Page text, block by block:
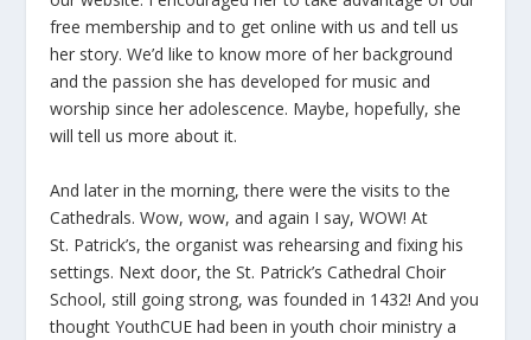
free membership and to get online with us and tell us
her story. We’d like to know more of her background
and the passion she has developed for music and
worship since her adolescence. Maybe, hopefully, she
will tell us more about it.
And later in the morning, there were the visits to the
Cathedrals. Wow, wow, and again I say, WOW! At
St. Patrick’s, the organist was rehearsing and fixing his
settings. Next door, the St. Patrick’s Cathedral Choir
School, still going strong, was founded in 1432! And you
thought YouthCUE had been in youth choir ministry a